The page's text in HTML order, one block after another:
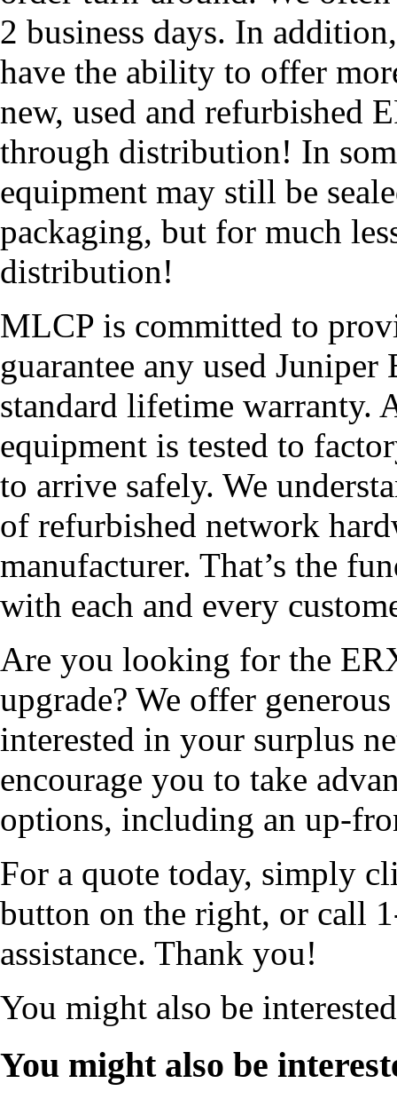
2 business days. In
have the ability to offer
new, used and refurbished
through distribution! In
equipment may still be
packaging, but for much
distribution!
MLCP is committed to
guarantee any used
standard lifetime warranty.
equipment is tested to
to arrive safely. We
of refurbished network
manufacturer. That’s the
with each and every
Are you looking for the
upgrade? We offer
interested in your surplus
encourage you to take
options, including an up-
For a quote today, simply
button on the right, or call
assistance. Thank you!
You might also be
You might also be